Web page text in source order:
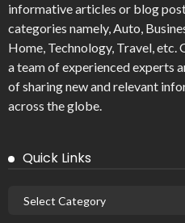
informative articles or blog
categories namely, Auto,
Home, Technology, Travel, etc.
a team of experienced experts
of sharing new and relevant
across the globe.
Quick Links